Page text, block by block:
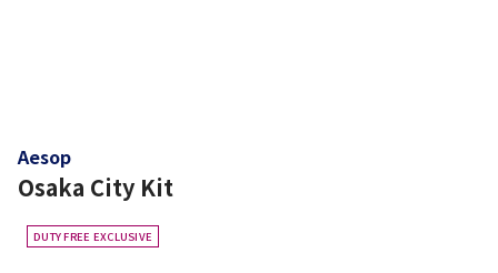
Aesop
Osaka City Kit
DUTY FREE EXCLUSIVE